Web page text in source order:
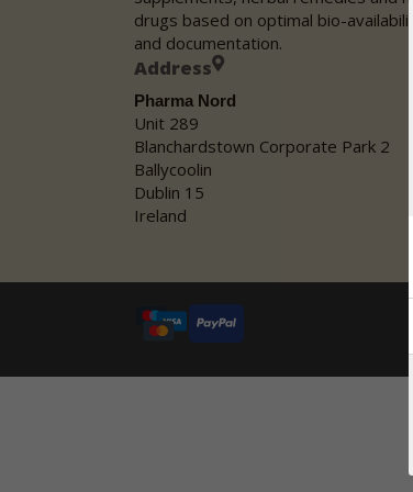
drugs based on optimal bio-
and documentation.
Address
Pharma Nord
Unit 289
Blanchardstown Corporate Park 2
Ballycoolin
Dublin 15
Ireland